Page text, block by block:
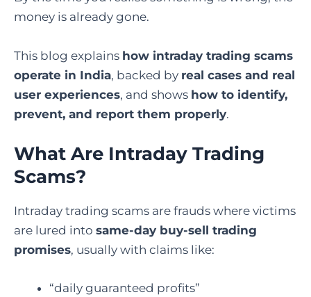
money is already gone.
This blog explains how intraday trading scams
operate in India, backed by real cases and real
user experiences, and shows how to identify,
prevent, and report them properly.
What Are Intraday Trading
Scams?
Intraday trading scams are frauds where victims
are lured into same-day buy-sell trading
promises, usually with claims like:
“daily guaranteed profits”